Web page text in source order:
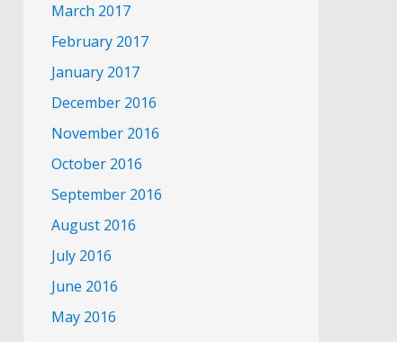
March 2017
February 2017
January 2017
December 2016
November 2016
October 2016
September 2016
August 2016
July 2016
June 2016
May 2016